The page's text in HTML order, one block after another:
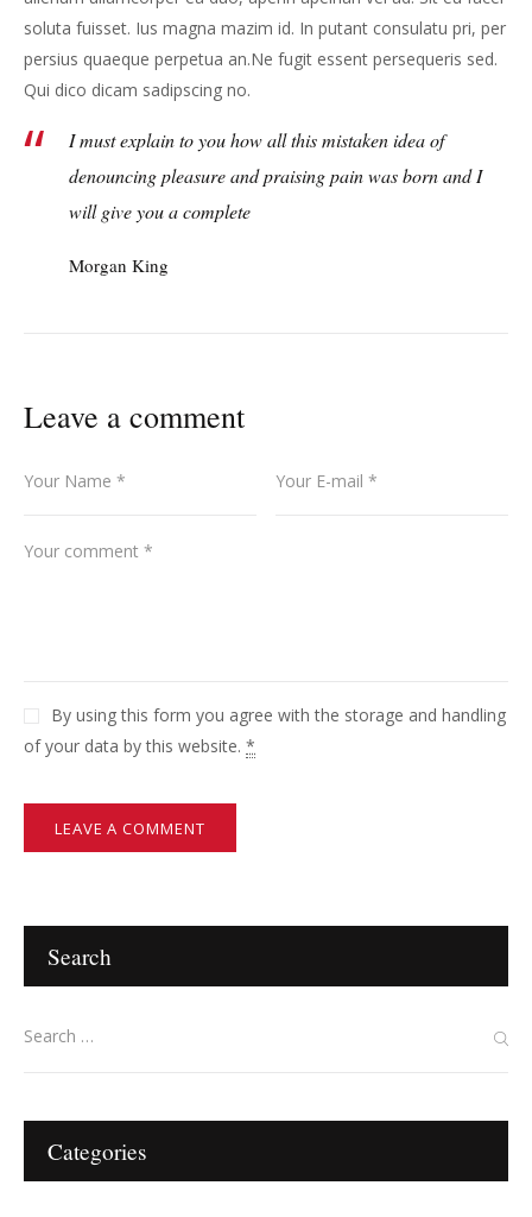
soluta fuisset. Ius magna mazim id. In putant consulatu pri, per
persius quaeque perpetua an.Ne fugit essent persequeris sed.
Qui dico dicam sadipscing no.
I must explain to you how all this mistaken idea of
denouncing pleasure and praising pain was born and I
will give you a complete
Morgan King
Leave a comment
By using this form you agree with the storage and handling
of your data by this website. *
Search
Categories